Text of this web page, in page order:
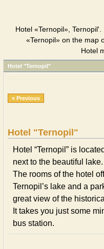
Hotel «Ternopil»,
«Ternopil» on the map
Hotel
Hotel "Ternopil"
« Previous
Hotel "Ternopil"
Hotel “Ternopil” is
next to the beautiful lake.
The rooms of the hotel
Ternopil’s lake and a
great view of the
It takes you just some
bus station.